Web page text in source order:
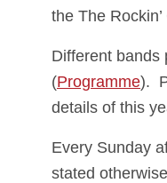
the The
Different bands
(Programme).
details of this
Every Sunday
stated